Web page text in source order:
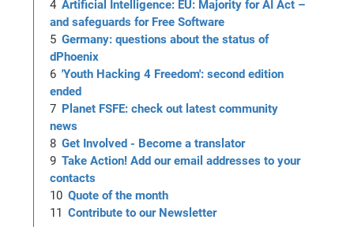
Artificial Intelligence: EU: Majority for AI Act –
and safeguards for Free Software
Germany: questions about the status of
dPhoenix
'Youth Hacking 4 Freedom': second edition
ended
Planet FSFE: check out latest community
news
Get Involved - Become a translator
Take Action! Add our email addresses to your
contacts
Quote of the month
Contribute to our Newsletter